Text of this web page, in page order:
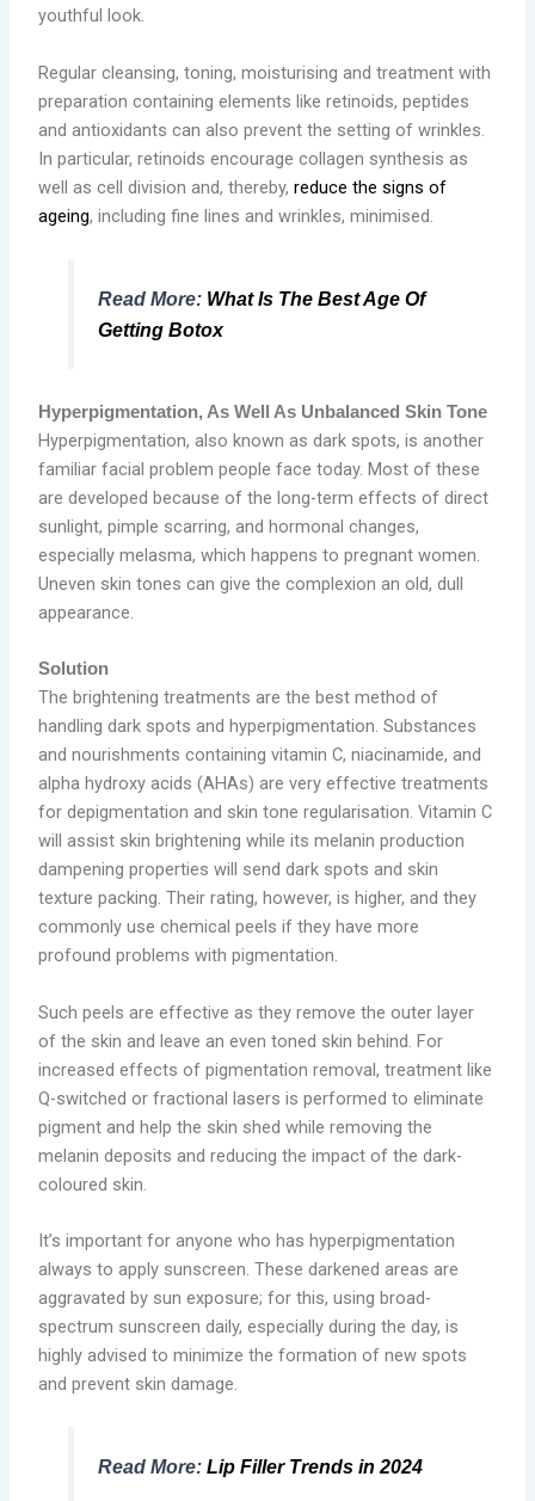
youthful look.
Regular cleansing, toning, moisturising and treatment with
preparation containing elements like retinoids, peptides
and antioxidants can also prevent the setting of wrinkles.
In particular, retinoids encourage collagen synthesis as
well as cell division and, thereby,reduce the signs of
ageing, including fine lines and wrinkles, minimised.
Read More:What Is The Best Age Of
Getting Botox
Hyperpigmentation, As Well As Unbalanced Skin Tone
Hyperpigmentation, also known as dark spots, is another
familiar facial problem people face today. Most of these
are developed because of the long-term effects of direct
sunlight, pimple scarring, and hormonal changes,
especially melasma, which happens to pregnant women.
Uneven skin tones can give the complexion an old, dull
appearance.
Solution
The brightening treatments are the best method of
handling dark spots and hyperpigmentation. Substances
and nourishments containing vitamin C, niacinamide, and
alpha hydroxy acids (AHAs) are very effective treatments
for depigmentation and skin tone regularisation. Vitamin C
will assist skin brightening while its melanin production
dampening properties will send dark spots and skin
texture packing. Their rating, however, is higher, and they
commonly use chemical peels if they have more
profound problems with pigmentation.
Such peels are effective as they remove the outer layer
of the skin and leave an even toned skin behind. For
increased effects of pigmentation removal, treatment like
Q-switched or fractional lasers is performed to eliminate
pigment and help the skin shed while removing the
melanin deposits and reducing the impact of the dark-
coloured skin.
It’s important for anyone who has hyperpigmentation
always to apply sunscreen. These darkened areas are
aggravated by sun exposure; for this, using broad-
spectrum sunscreen daily, especially during the day, is
highly advised to minimize the formation of new spots
and prevent skin damage.
Read More:Lip Filler Trends in 2024